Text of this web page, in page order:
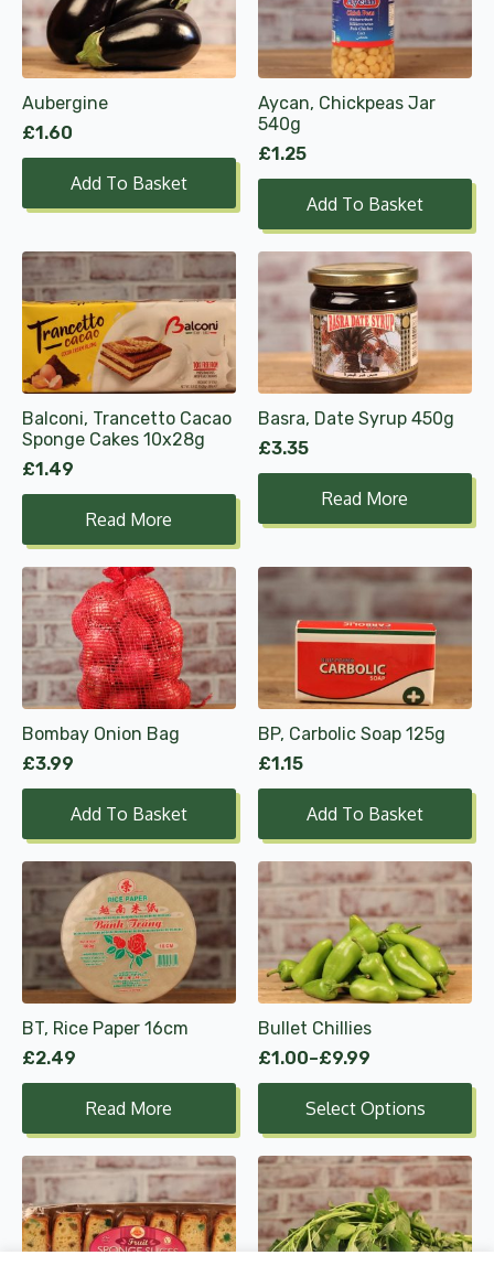
Aubergine
£1.60
Add To Basket
Aycan, Chickpeas Jar
540g
£1.25
Add To Basket
Balconi, Trancetto Cacao
Sponge Cakes 10x28g
£1.49
Read More
Basra, Date Syrup 450g
£3.35
Read More
Bombay Onion Bag
£3.99
Add To Basket
BP, Carbolic Soap 125g
£1.15
Add To Basket
BT, Rice Paper 16cm
£2.49
Read More
Bullet Chillies
£1.00–£9.99
Price
range:
£1.00
through
£9.99
Select Options
This
product
has
multiple
variants.
The
options
may
be
chosen
the
product
page